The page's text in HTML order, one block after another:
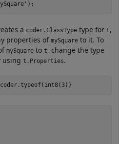
);
a coder.ClassType type for t,
properties of mySquare to it. To
mySquare to t, change the type
using t.Properties.